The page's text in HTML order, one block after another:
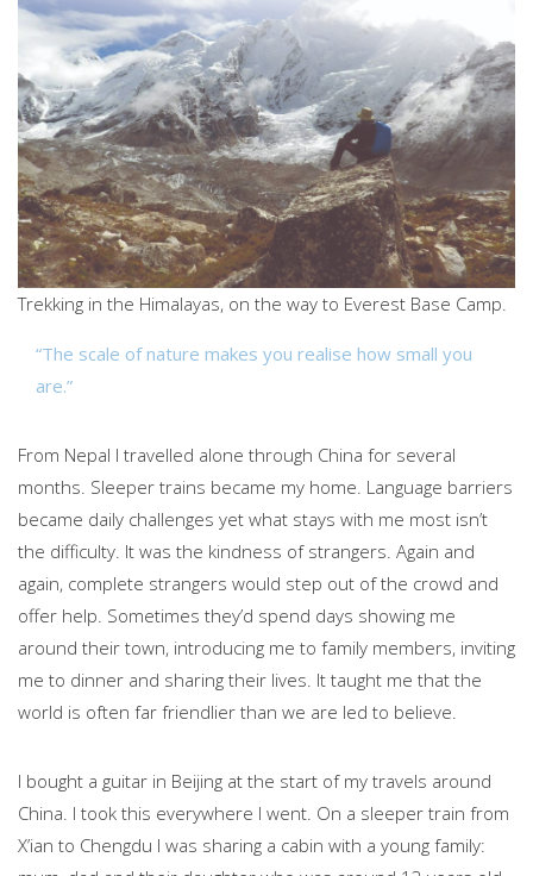
Trekking in the Himalayas, on the way to Everest Base Camp.
“The scale of nature makes you realise how small you
are.”
From Nepal I travelled alone through China for several
months. Sleeper trains became my home. Language barriers
became daily challenges yet what stays with me most isn’t
the difficulty. It was the kindness of strangers. Again and
again, complete strangers would step out of the crowd and
offer help. Sometimes they’d spend days showing me
around their town, introducing me to family members, inviting
me to dinner and sharing their lives. It taught me that the
world is often far friendlier than we are led to believe.
I bought a guitar in Beijing at the start of my travels around
China. I took this everywhere I went. On a sleeper train from
X’ian to Chengdu I was sharing a cabin with a young family: